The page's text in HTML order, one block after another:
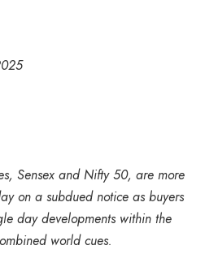
Sensex and Nifty 50, are more
on a subdued notice as buyers
day developments within the
world cues.